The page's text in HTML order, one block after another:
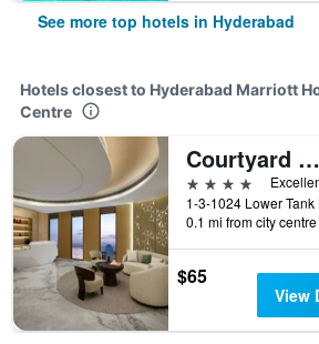
See more top hotels in Hyderabad
Hotels closest to Hyderabad Marriott
Centre
Courtyard by Marriott Hyderabad
4 stars
0.1 mi from city centre
$65
View